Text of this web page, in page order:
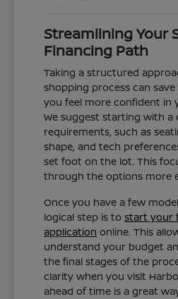
Streamlining Your
Financing Path
Taking a structured
shopping process can
you feel more confident in
We suggest starting with a
requirements, such as
shape, and tech
set foot on the lot. This
through the options more
Once you have a few
logical step is tostart your
application online. This
understand your budget
the final stages of the
clarity when you visit
ahead of time is a great